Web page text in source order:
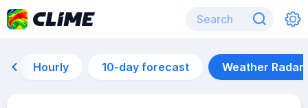
Hourly 10-day forecast Weather Radar